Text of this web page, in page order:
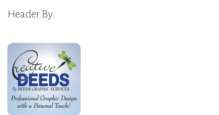
Header By: